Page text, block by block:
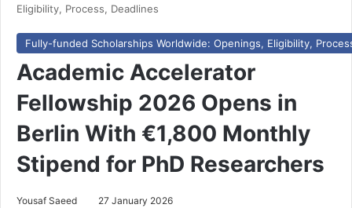
Eligibility, Process, Deadlines
Fully-funded Scholarships Worldwide: Openings, Eligibility,
Academic Accelerator
Fellowship 2026 Opens in
Berlin With €1,800 Monthly
Stipend for PhD Researchers
Yousaf Saeed 27 January 2026